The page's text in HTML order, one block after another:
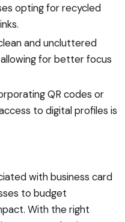
opting for recycled
and uncluttered
for better focus
QR codes or
to digital profiles is
with business card
to budget
With the right